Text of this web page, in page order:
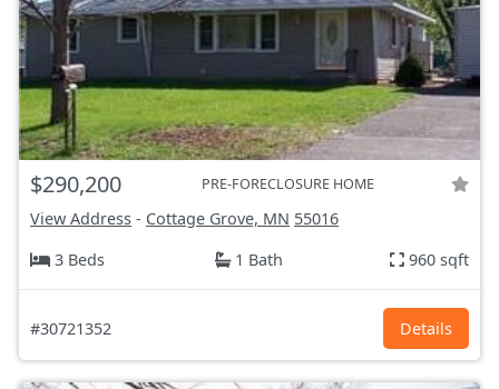
$290,200 PRE-FORECLOSURE HOME
View Address - Cottage Grove, MN 55016
3 Beds
1 Bath 960 sqft
#30721352 Details